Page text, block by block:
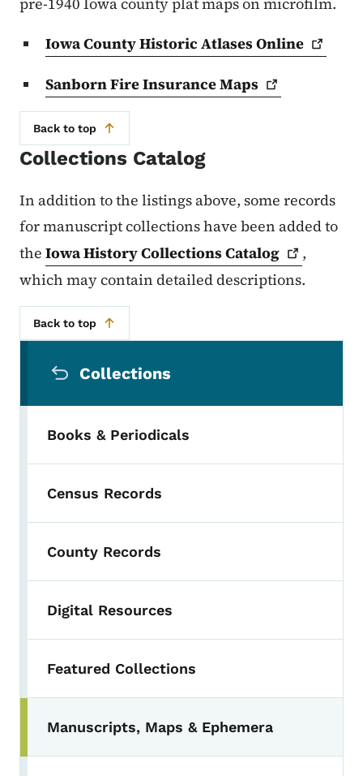
Iowa County Historic AtlasesOnline
Sanborn Fire InsuranceMaps
Back to top
Collections Catalog
In addition to the listings above, some records
for manuscript collections have been added to
the Iowa History CollectionsCatalog
,
which may contain detailed descriptions.
Back to top
Collections
Books & Periodicals
Census Records
County Records
Digital Resources
Featured Collections
Toggle submenu
Manuscripts, Maps & Ephemera